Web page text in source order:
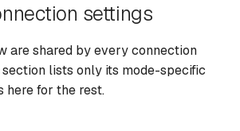
settings
are shared by every connection
section lists only its mode-specific
here for the rest.